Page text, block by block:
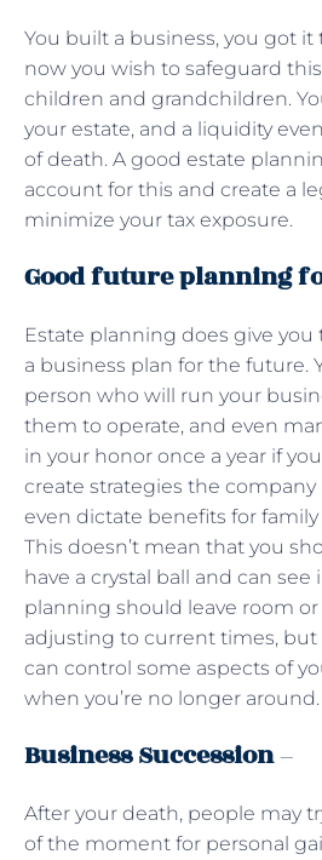
You built a business, you got
now you wish to safeguard
children and grandchildren.
your estate, and a liquidity
of death. A good estate
account for this and create a
minimize your tax exposure.
Good future planning
Estate planning does give
a business plan for the future.
person who will run your
them to operate, and even
in your honor once a year if
create strategies the
even dictate benefits for
This doesn’t mean that you
have a crystal ball and can
planning should leave room or
adjusting to current times, but
can control some aspects of
when you’re no longer around.
Business Succession–
After your death, people may
of the moment for personal